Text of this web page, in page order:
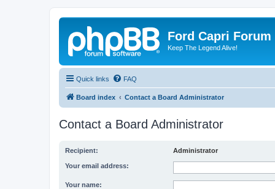
Ford Capri Forum
Keep The Legend Alive!
Quick links FAQ
Board index Contact a Board Administrator
Contact a Board Administrator
Recipient: Administrator
Your email address:
Your name: